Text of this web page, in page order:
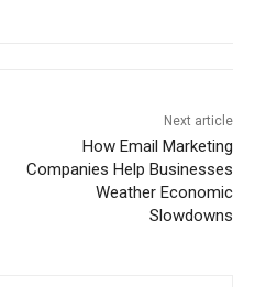
Next article
How Email Marketing
Companies Help Businesses
Weather Economic
Slowdowns